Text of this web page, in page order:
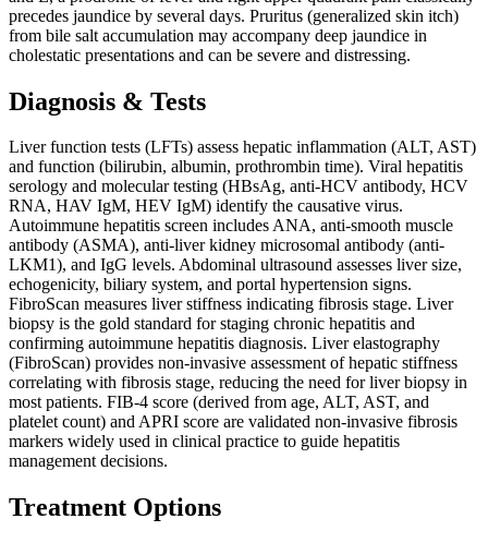
precedes jaundice by several days. Pruritus (generalized skin itch)
from bile salt accumulation may accompany deep jaundice in
cholestatic presentations and can be severe and distressing.
Diagnosis & Tests
Liver function tests (LFTs) assess hepatic inflammation (ALT, AST)
and function (bilirubin, albumin, prothrombin time). Viral hepatitis
serology and molecular testing (HBsAg, anti-HCV antibody, HCV
RNA, HAV IgM, HEV IgM) identify the causative virus.
Autoimmune hepatitis screen includes ANA, anti-smooth muscle
antibody (ASMA), anti-liver kidney microsomal antibody (anti-
LKM1), and IgG levels. Abdominal ultrasound assesses liver size,
echogenicity, biliary system, and portal hypertension signs.
FibroScan measures liver stiffness indicating fibrosis stage. Liver
biopsy is the gold standard for staging chronic hepatitis and
confirming autoimmune hepatitis diagnosis. Liver elastography
(FibroScan) provides non-invasive assessment of hepatic stiffness
correlating with fibrosis stage, reducing the need for liver biopsy in
most patients. FIB-4 score (derived from age, ALT, AST, and
platelet count) and APRI score are validated non-invasive fibrosis
markers widely used in clinical practice to guide hepatitis
management decisions.
Treatment Options